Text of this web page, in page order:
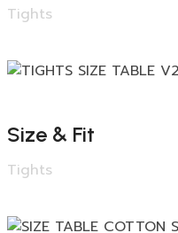
Tights
Size & Fit
Tights